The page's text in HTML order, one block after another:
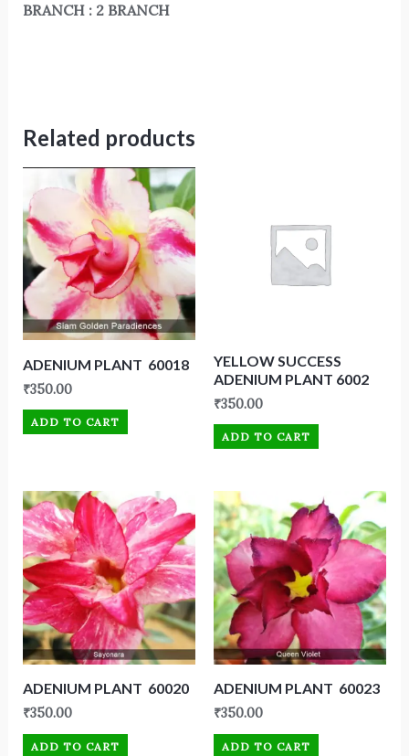
BRANCH : 2 BRANCH
Related products
ADENIUM PLANT 60018
₹350.00
ADD TO CART
YELLOW SUCCESS
ADENIUM PLANT 6002
₹350.00
ADD TO CART
ADENIUM PLANT 60020
₹350.00
ADD TO CART
ADENIUM PLANT 60023
₹350.00
ADD TO CART